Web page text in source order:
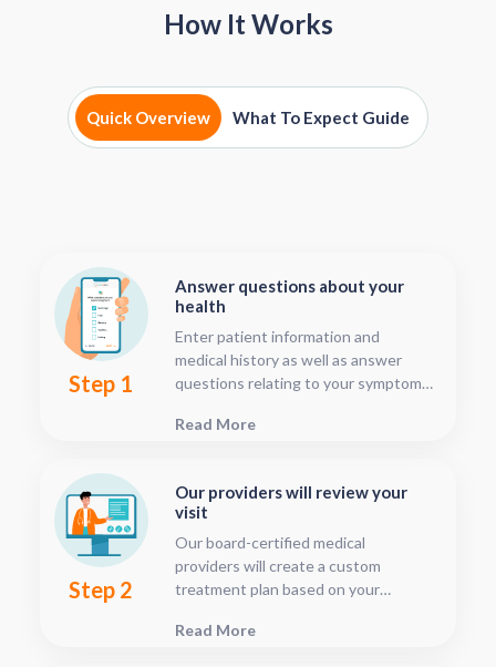
How It Works
Quick Overview What To Expect Guide
Step 1
Answer questions about your
health
Enter patient information and
medical history as well as answer
questions relating to your symptoms.
ten minutes.
Read More
Step 2
Our providers will review your
visit
Our board-certified medical
providers will create a custom
treatment plan based on your
can follow your treatment status
Read More